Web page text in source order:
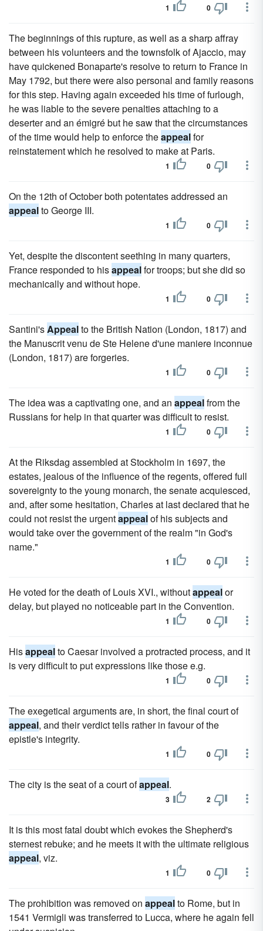
1 0
The beginnings of this rupture, as well as a sharp affray
between his volunteers and the townsfolk of Ajaccio, may
have quickened Bonaparte's resolve to return to France in
May 1792, but there were also personal and family reasons
for this step. Having again exceeded his time of furlough,
he was liable to the severe penalties attaching to a
deserter and an émigré but he saw that the circumstances
of the time would help to enforce theappealfor
reinstatement which he resolved to make at Paris.
1 0
On the 12th of October both potentates addressed an
appealto George III.
1 0
Yet, despite the discontent seething in many quarters,
France responded to hisappealfor troops; but she did so
mechanically and without hope.
1 0
Santini'sAppealto the British Nation (London, 1817) and
the Manuscrit venu de Ste Helene d'une maniere inconnue
(London, 1817) are forgeries.
1 0
The idea was a captivating one, and an appealfrom the
Russians for help in that quarter was difficult to resist.
1 0
At the Riksdag assembled at Stockholm in 1697, the
estates, jealous of the influence of the regents, offered full
sovereignty to the young monarch, the senate acquiesced,
and, after some hesitation, Charles at last declared that he
could not resist the urgentappealof his subjects and
would take over the government of the realm "in God's
name."
1 0
He voted for the death of Louis XVI., withoutappealor
delay, but played no noticeable part in the Convention.
1 0
Hisappealto Caesar involved a protracted process, and it
is very difficult to put expressions like those e.g.
1 0
The exegetical arguments are, in short, the final court of
appeal, and their verdict tells rather in favour of the
epistle's integrity.
1 0
The city is the seat of a court ofappeal.
3 2
It is this most fatal doubt which evokes the Shepherd's
sternest rebuke; and he meets it with the ultimate religious
appeal, viz.
1 0
The prohibition was removed on appealto Rome, but in
1541 Vermigli was transferred to Lucca, where he again fell